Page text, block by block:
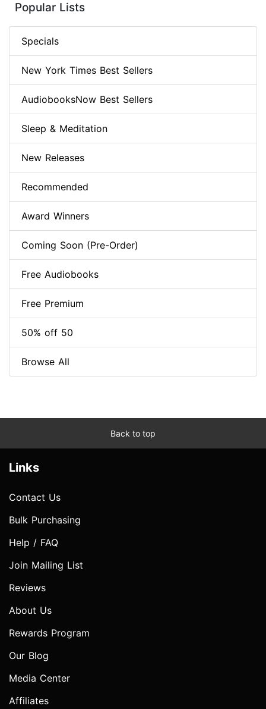
Popular Lists
Specials
New York Times Best Sellers
AudiobooksNow Best Sellers
Sleep & Meditation
New Releases
Recommended
Award Winners
Coming Soon (Pre-Order)
Free Audiobooks
Free Premium
50% off 50
Browse All
Back to top
Links
Contact Us
Bulk Purchasing
Help / FAQ
Join Mailing List
Reviews
About Us
Rewards Program
Our Blog
Media Center
Affiliates